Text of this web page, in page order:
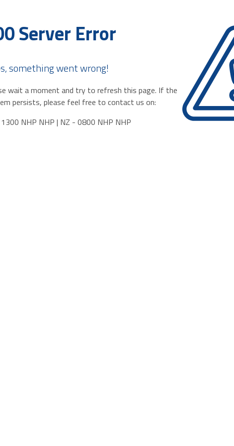
Server Error
something went wrong!
wait a moment and try to refresh this page. If the
persists, please feel free to contact us on:
NHP NHP | NZ - 0800 NHP NHP